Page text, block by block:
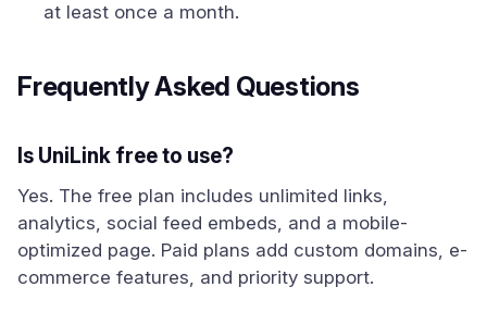
at least once a month.
Frequently Asked Questions
Is UniLink free to use?
Yes. The free plan includes unlimited links,
analytics, social feed embeds, and a mobile-
optimized page. Paid plans add custom domains, e-
commerce features, and priority support.